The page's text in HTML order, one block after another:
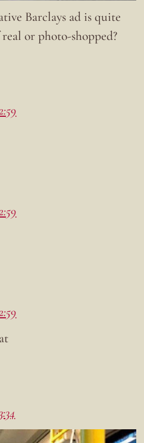
Barclays ad is quite
or photo-shopped?